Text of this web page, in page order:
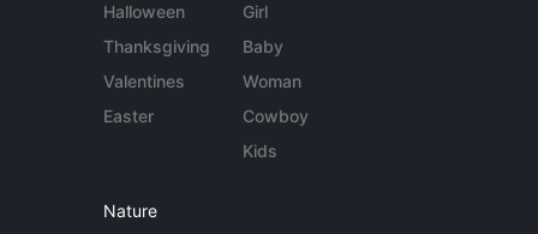
Halloween
Thanksgiving
Valentines
Easter
Girl
Baby
Woman
Cowboy
Kids
Nature